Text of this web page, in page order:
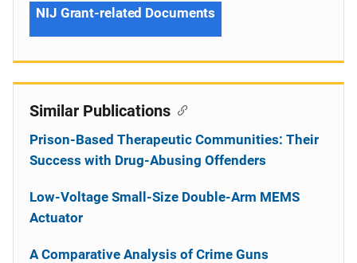
NIJ Grant-related Documents
Similar Publications
Prison-Based Therapeutic Communities: Their
Success with Drug-Abusing Offenders
Low-Voltage Small-Size Double-Arm MEMS
Actuator
A Comparative Analysis of Crime Guns